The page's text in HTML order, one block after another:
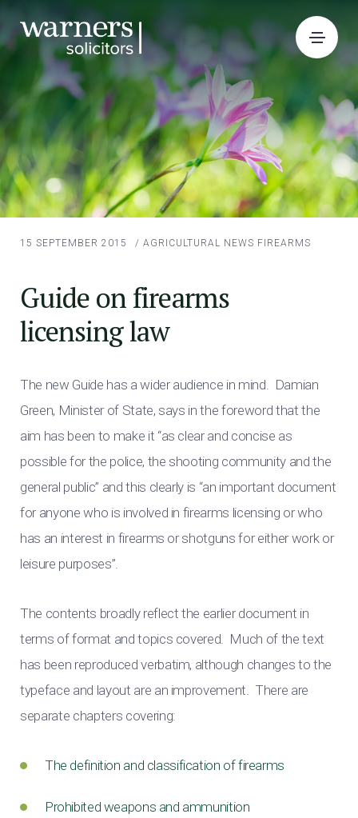
15 SEPTEMBER 2015 / AGRICULTURAL NEWS FIREARMS
Guide on firearms
licensing law
The new Guide has a wider audience in mind. Damian
Green, Minister of State, says in the foreword that the
aim has been to make it “as clear and concise as
possible for the police, the shooting community and the
general public” and this clearly is “an important document
for anyone who is involved in firearms licensing or who
has an interest in firearms or shotguns for either work or
leisure purposes”.
The contents broadly reflect the earlier document in
terms of format and topics covered. Much of the text
has been reproduced verbatim, although changes to the
typeface and layout are an improvement. There are
separate chapters covering:
The definition and classification of firearms
Prohibited weapons and ammunition